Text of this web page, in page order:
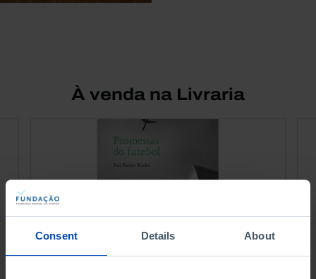
Consent Details About
À venda na Livraria